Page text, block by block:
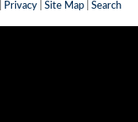
Privacy Site Map Search